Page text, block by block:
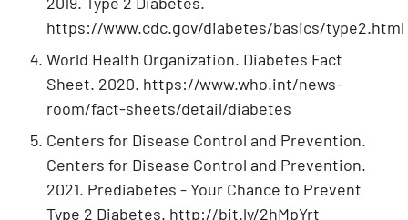
https://www.cdc.gov/diabetes/basics/type2.html
World Health Organization. Diabetes Fact
Sheet. 2020. https://www.who.int/news-
room/fact-sheets/detail/diabetes
Centers for Disease Control and Prevention.
Centers for Disease Control and Prevention.
2021. Prediabetes - Your Chance to Prevent
Type 2 Diabetes. http://bit.ly/2hMpYrt